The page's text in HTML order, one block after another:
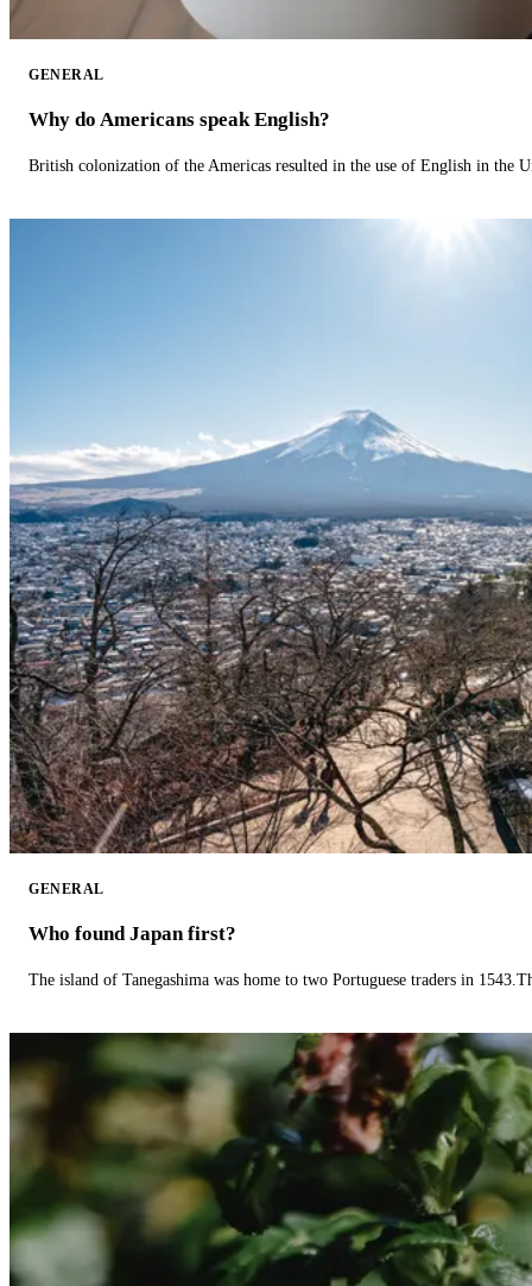
GENERAL
Why do Americans speak English?
British colonization of the Americas resulted in the use of English in the
GENERAL
Who found Japan first?
The island of Tanegashima was home to two Portuguese traders in